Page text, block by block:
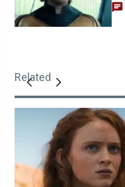
Related